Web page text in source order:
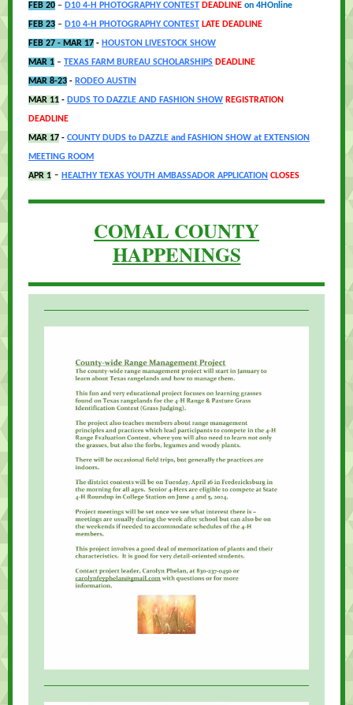
FEB 20 – D10 4-H PHOTOGRAPHY CONTEST DEADLINE on 4HOnline
FEB 23 – D10 4-H PHOTOGRAPHY CONTEST LATE DEADLINE
FEB 27 - MAR 17 - HOUSTON LIVESTOCK SHOW
MAR 1 – TEXAS FARM BUREAU SCHOLARSHIPS DEADLINE
MAR 8-23 - RODEO AUSTIN
MAR 11 - DUDS TO DAZZLE AND FASHION SHOW REGISTRATION
DEADLINE
MAR 17 - COUNTY DUDS to DAZZLE and FASHION SHOW at EXTENSION
MEETING ROOM
APR 1 - HEALTHY TEXAS YOUTH AMBASSADOR APPLICATION CLOSES
COMAL COUNTY
HAPPENINGS